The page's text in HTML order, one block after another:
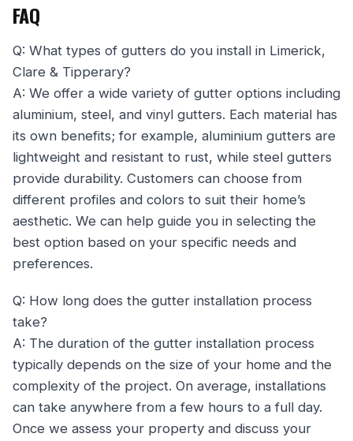
FAQ
Q: What types of gutters do you install in Limerick,
Clare & Tipperary?
A: We offer a wide variety of gutter options including
aluminium, steel, and vinyl gutters. Each material has
its own benefits; for example, aluminium gutters are
lightweight and resistant to rust, while steel gutters
provide durability. Customers can choose from
different profiles and colors to suit their home’s
aesthetic. We can help guide you in selecting the
best option based on your specific needs and
preferences.
Q: How long does the gutter installation process
take?
A: The duration of the gutter installation process
typically depends on the size of your home and the
complexity of the project. On average, installations
can take anywhere from a few hours to a full day.
Once we assess your property and discuss your